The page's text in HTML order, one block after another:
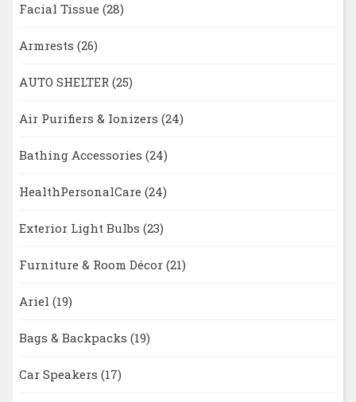
Facial Tissue (28)
Armrests (26)
AUTO SHELTER (25)
Air Purifiers & Ionizers (24)
Bathing Accessories (24)
HealthPersonalCare (24)
Exterior Light Bulbs (23)
Furniture & Room Décor (21)
Ariel (19)
Bags & Backpacks (19)
Car Speakers (17)